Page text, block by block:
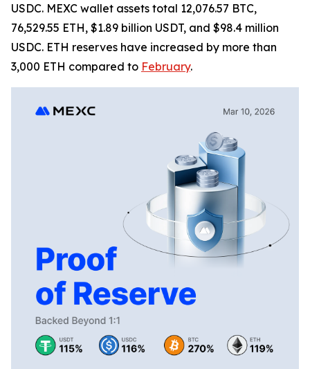
USDC. MEXC wallet assets total 12,076.57 BTC,
76,529.55 ETH, $1.89 billion USDT, and $98.4 million
USDC. ETH reserves have increased by more than
3,000 ETH compared to February.